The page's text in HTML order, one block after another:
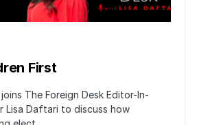
First
The Foreign Desk Editor-In-
Lisa Daftari to discuss how